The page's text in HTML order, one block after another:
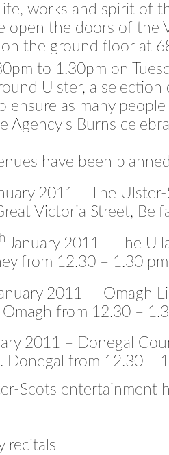
works and spirit of
open the doors of the
the ground floor at
to 1.30pm on
Ulster, a selection
ensure as many
Agency’s Burns
have been
2011 – The
Victoria Street,
January 2011 – The
from 12.30 – 1.30 pm
2011 – Omagh
from 12.30 –
2011 – Donegal
Donegal from 12.30 –
Scots entertainment
recitals